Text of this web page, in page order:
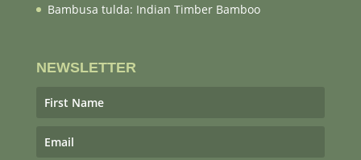
Bambusa tulda: Indian Timber Bamboo
NEWSLETTER